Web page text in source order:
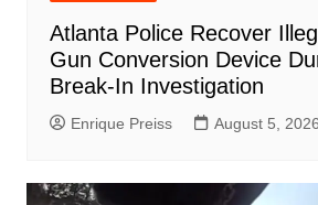
Atlanta Police Recover
Gun Conversion Device
Break-In Investigation
Enrique Preiss August 5, 2026